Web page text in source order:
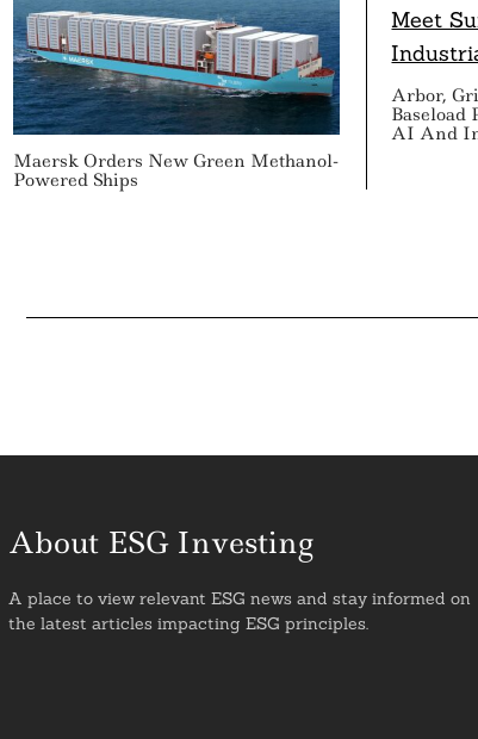
Maersk Orders New Green Methanol-
Powered Ships
Arbor,
Baseload
AI And
About ESG Investing
A place to view relevant ESG news and stay informed on
the latest articles impacting ESG principles.